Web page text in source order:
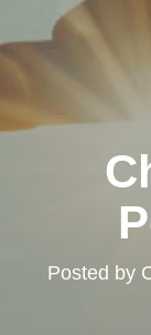
Posted by